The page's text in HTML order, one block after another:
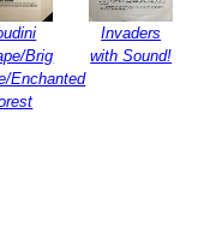
Brig
Enchanted
Invaders
with Sound!